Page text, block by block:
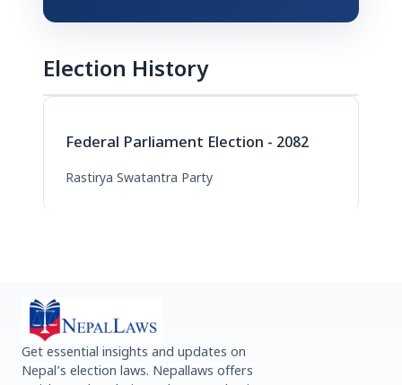
Election History
Federal Parliament Election - 2082
Rastirya Swatantra Party
Get essential insights and updates on
Nepal’s election laws. Nepallaws offers